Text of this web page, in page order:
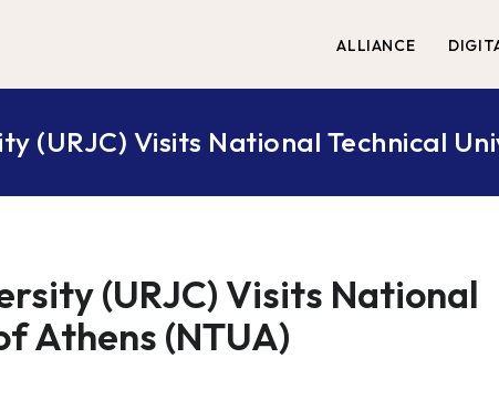
ALLIANCE
(URJC) Visits National Technical
(URJC) Visits National
Athens (NTUA)